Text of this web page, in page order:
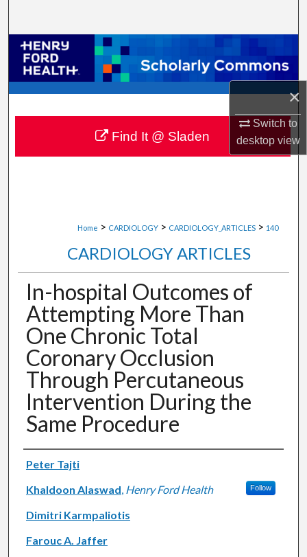
×
Switch to
desktopview
Browse Collections
My Account
About
Digital Commons Network™
Home > CARDIOLOGY > CARDIOLOGY_ARTICLES > 140
CARDIOLOGY ARTICLES
In-hospital Outcomes of
Attempting More Than
One Chronic Total
Coronary Occlusion
Through Percutaneous
Intervention During the
Same Procedure
Authors
Peter Tajti
Khaldoon Alaswad, Henry Ford Health Follow
Dimitri Karmpaliotis
Farouc A. Jaffer
Find It @ Sladen